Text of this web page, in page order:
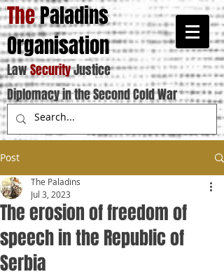
ThePaladins
Organisation
LawSecurityJustice
Diplomacy in the Second Cold War
Post
The erosion of freedom of
speech in the Republic of
Serbia
The Paladins
Jul 3, 2023